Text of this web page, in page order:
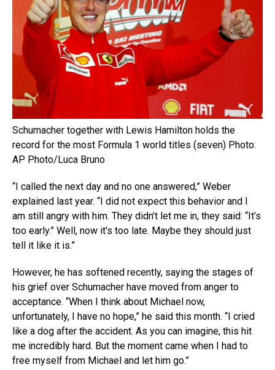
Schumacher together with Lewis Hamilton holds the
record for the most Formula 1 world titles (seven) Photo:
AP Photo/Luca Bruno
“I called the next day and no one answered,” Weber
explained last year. “I did not expect this behavior and I
am still angry with him. They didn’t let me in, they said: “It’s
too early.” Well, now it's too late. Maybe they should just
tell it like it is.”
However, he has softened recently, saying the stages of
his grief over Schumacher have moved from anger to
acceptance. “When I think about Michael now,
unfortunately, I have no hope,” he said this month. “I cried
like a dog after the accident. As you can imagine, this hit
me incredibly hard. But the moment came when I had to
free myself from Michael and let him go.”